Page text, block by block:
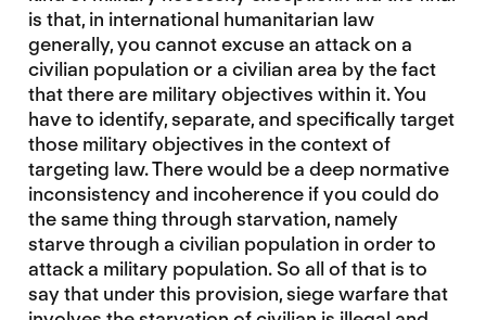
is that, in international humanitarian law
generally, you cannot excuse an attack on a
civilian population or a civilian area by the fact
that there are military objectives within it. You
have to identify, separate, and specifically target
those military objectives in the context of
targeting law. There would be a deep normative
inconsistency and incoherence if you could do
the same thing through starvation, namely
starve through a civilian population in order to
attack a military population. So all of that is to
say that under this provision, siege warfare that